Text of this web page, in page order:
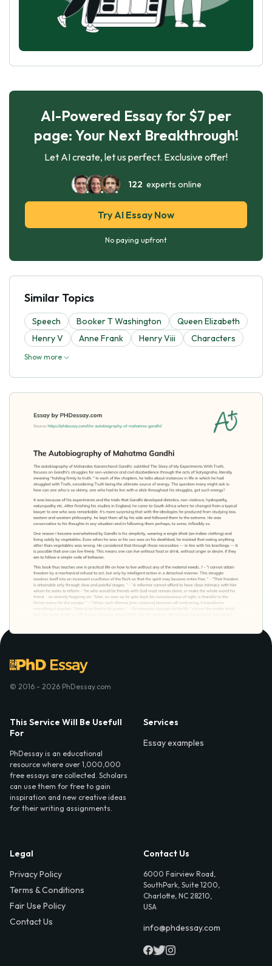
AI-Powered Essay for $7 per
page: Your Next Breakthrough!
Let AI create, let us perfect. Exclusive offer!
122 experts online
Try AI Essay Now
No paying upfront
Similar Topics
Speech Booker T Washington
Queen Elizabeth
Henry V
Anne Frank Henry Viii Characters
Show more
© 2016 - 2026 PhDessay.com
This Service Will Be Usefull
For
PhDessay is an educational
resource where over 1,000,000
free essays are collected. Scholars
can use them for free to gain
inspiration and new creative ideas
for their writing assignments.
Services
Essay examples
Legal
Privacy Policy
Terms & Conditions
Fair Use Policy
Contact Us
Contact Us
6000 Fairview Road,
SouthPark, Suite 1200,
Charlotte, NC 28210,
USA
info@phdessay.com